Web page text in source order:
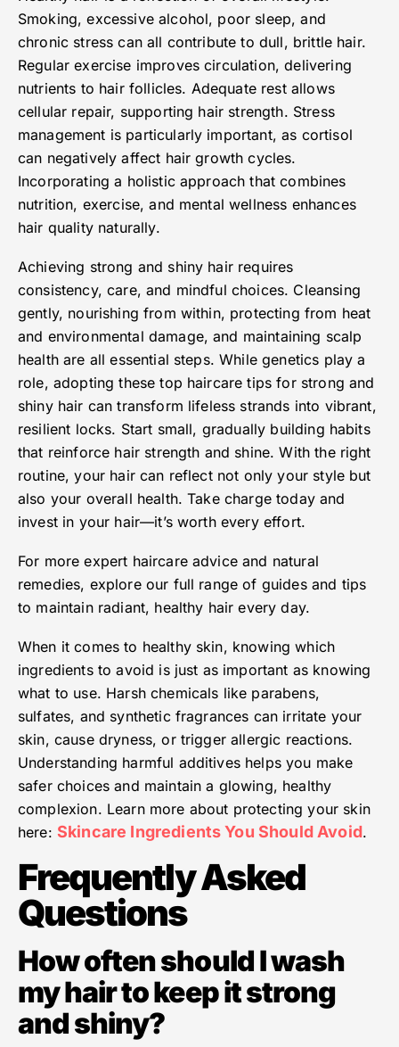
Smoking, excessive alcohol, poor sleep, and
chronic stress can all contribute to dull, brittle hair.
Regular exercise improves circulation, delivering
nutrients to hair follicles. Adequate rest allows
cellular repair, supporting hair strength. Stress
management is particularly important, as cortisol
can negatively affect hair growth cycles.
Incorporating a holistic approach that combines
nutrition, exercise, and mental wellness enhances
hair quality naturally.
Achieving strong and shiny hair requires
consistency, care, and mindful choices. Cleansing
gently, nourishing from within, protecting from heat
and environmental damage, and maintaining scalp
health are all essential steps. While genetics play a
role, adopting these top haircare tips for strong and
shiny hair can transform lifeless strands into vibrant,
resilient locks. Start small, gradually building habits
that reinforce hair strength and shine. With the right
routine, your hair can reflect not only your style but
also your overall health. Take charge today and
invest in your hair—it’s worth every effort.
For more expert haircare advice and natural
remedies, explore our full range of guides and tips
to maintain radiant, healthy hair every day.
When it comes to healthy skin, knowing which
ingredients to avoid is just as important as knowing
what to use. Harsh chemicals like parabens,
sulfates, and synthetic fragrances can irritate your
skin, cause dryness, or trigger allergic reactions.
Understanding harmful additives helps you make
safer choices and maintain a glowing, healthy
complexion. Learn more about protecting your skin
here: Skincare Ingredients You Should Avoid.
Frequently Asked
Questions
How often should I wash
my hair to keep it strong
and shiny?